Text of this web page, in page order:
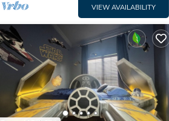
VIEW AVAILABILITY